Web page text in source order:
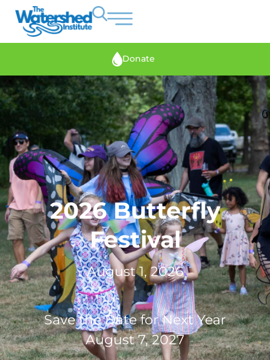
Donate
2026 Butterfly
Festival
August 1, 2026
Save the Date for Next Year
August 7, 2027